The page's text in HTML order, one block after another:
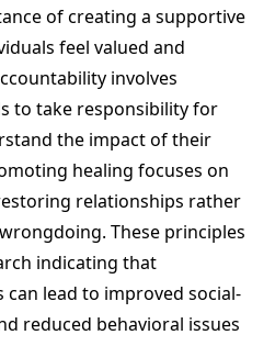
of creating a supportive
feel valued and
involves
to take responsibility for
the impact of their
healing focuses on
relationships rather
These principles
indicating that
lead to improved social-
reduced behavioral issues